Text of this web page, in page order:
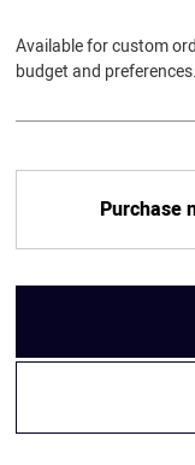
Available for custom
budget and preferences.
Purchase